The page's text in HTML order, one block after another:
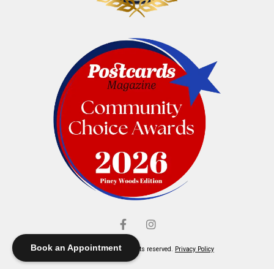
Book an Appointment
© Elliott's Jewelers. All rights reserved. Privacy Policy